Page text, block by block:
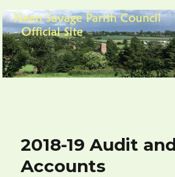
Neen Savage Parish
2018-19 Audit
Accounts